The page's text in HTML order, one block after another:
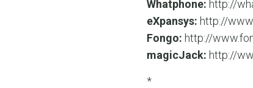
Whatphone: http://
eXpansys: http://
Fongo: http://
magicJack: http://
*